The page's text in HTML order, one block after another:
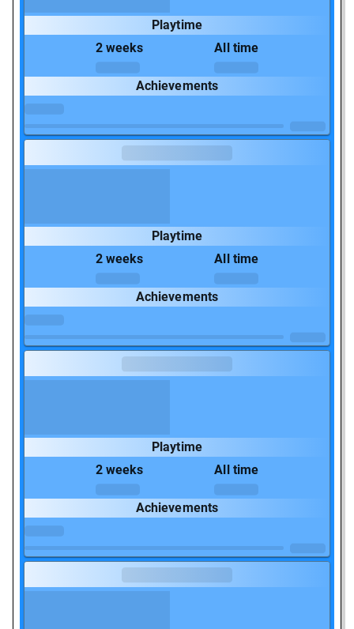
Playtime
2 weeks
All time
Achievements
Playtime
2 weeks
All time
Achievements
Playtime
2 weeks
All time
Achievements